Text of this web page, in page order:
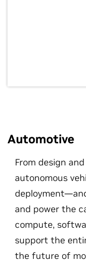
Automotive
From design
autonomous
and power the
compute,
support the
the future of